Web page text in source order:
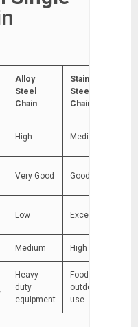
Alloy
Steel
Chain
Stainless
Steel
Chain
High Medium
Very Good Good
Low Excellent
Medium High
Heavy-
duty
equipment
Food &
outdoor
use